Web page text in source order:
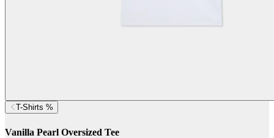
T-Shirts %
Vanilla Pearl Oversized Tee